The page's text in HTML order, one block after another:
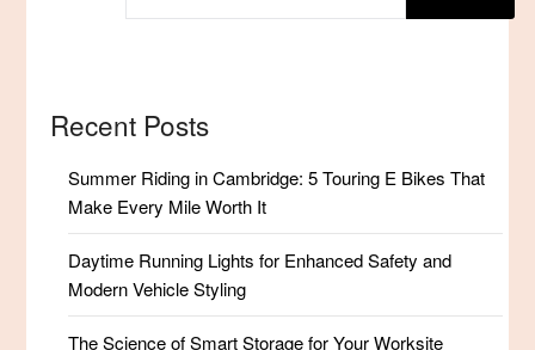
Recent Posts
Summer Riding in Cambridge: 5 Touring E Bikes That
Make Every Mile Worth It
Daytime Running Lights for Enhanced Safety and
Modern Vehicle Styling
The Science of Smart Storage for Your Worksite